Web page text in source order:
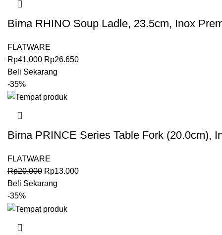
Bima RHINO Soup Ladle, 23.5cm, Inox
FLATWARE
Rp41.000 Rp26.650
Beli Sekarang
-35%
Bima PRINCE Series Table Fork (20.0cm),
FLATWARE
Rp20.000 Rp13.000
Beli Sekarang
-35%